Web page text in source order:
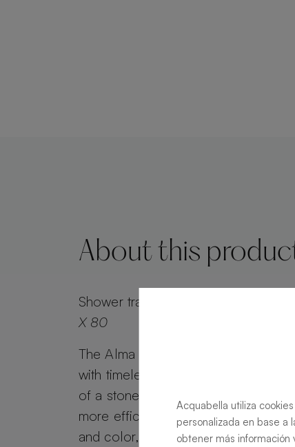
About this
Shower tray
X 80
The Alma Slate shower tray
with timeless appeal. Alma Slate
of a stone effect, while its minimalist
more efficient water drainage.
and color, the Alma Slate
Acquabella utiliza
personalizada en base a
obtener más información